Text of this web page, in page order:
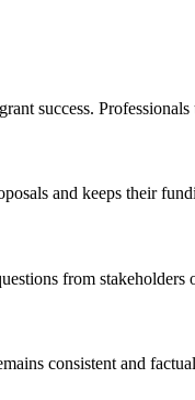
success.
and keeps their
from stakeholders
consistent and